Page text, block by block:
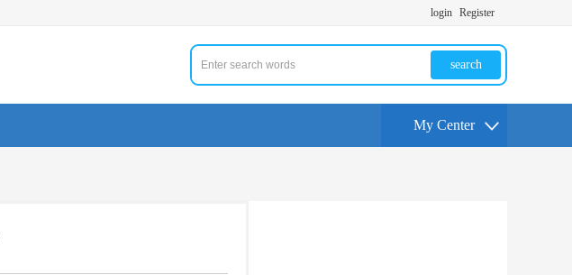
login Register
search
My Center